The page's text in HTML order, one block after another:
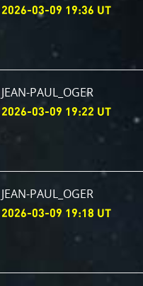
2026-03-09 19:36 UT
JEAN-PAUL_OGER
2026-03-09 19:22 UT
JEAN-PAUL_OGER
2026-03-09 19:18 UT